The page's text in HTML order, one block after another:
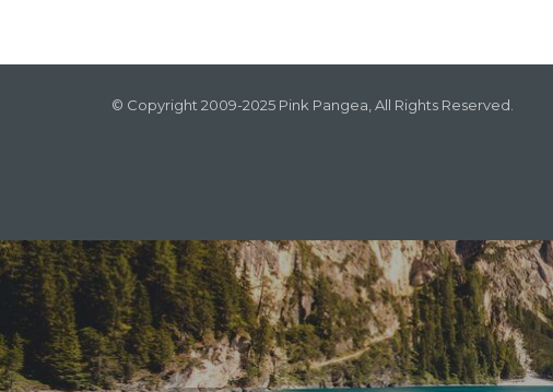
© Copyright 2009-2025 Pink Pangea, All Rights Reserved.